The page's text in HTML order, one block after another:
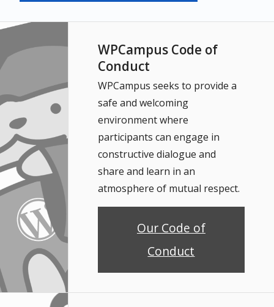
WPCampus Code of
Conduct
WPCampus seeks to provide a
safe and welcoming
environment where
participants can engage in
constructive dialogue and
share and learn in an
atmosphere of mutual respect.
Our Code of
Conduct